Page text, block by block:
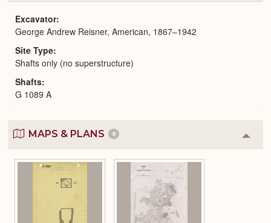
Excavator
George Andrew Reisner, American, 1867–1942
Site Type
Shafts only (no superstructure)
Shafts
G 1089 A
MAPS & PLANS 6
or